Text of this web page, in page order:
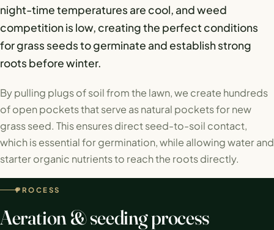
night-time temperatures are cool, and weed
competition is low, creating the perfect conditions
for grass seeds to germinate and establish strong
roots before winter.
By pulling plugs of soil from the lawn, we create hundreds
of open pockets that serve as natural pockets for new
grass seed. This ensures direct seed-to-soil contact,
which is essential for germination, while allowing water and
starter organic nutrients to reach the roots directly.
PROCESS
Aeration & seeding process